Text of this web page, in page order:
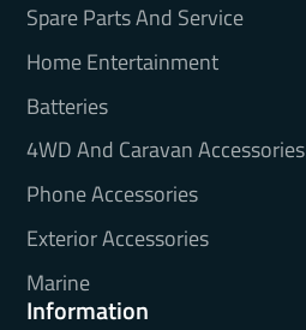
Spare Parts And Service
Home Entertainment
Batteries
4WD And Caravan Accessories
Phone Accessories
Exterior Accessories
Marine
Information